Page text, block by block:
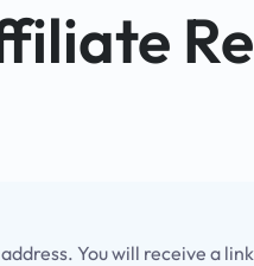
You will receive a